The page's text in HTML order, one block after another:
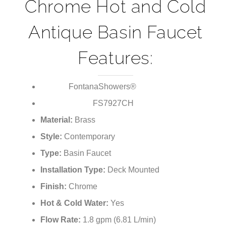
Chrome Hot and Cold
Antique Basin Faucet
Features:
FontanaShowers®
Model Number: FS7927CH
Material:Brass
Style: Contemporary
Type:Basin Faucet
Installation Type:
Finish:Chrome
Hot & Cold Water:Yes